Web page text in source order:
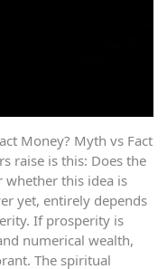
Money? Myth vs Fact
raise is this: Does the
whether this idea is
yet, entirely depends
If prosperity is
numerical wealth,
The spiritual